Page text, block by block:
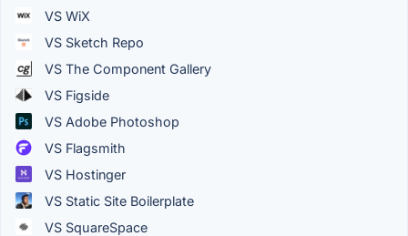
VS WiX
VS Sketch Repo
VS The Component Gallery
VS Figside
VS Adobe Photoshop
VS Flagsmith
VS Hostinger
VS Static Site Boilerplate
VS SquareSpace